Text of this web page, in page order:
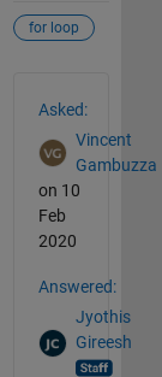
for loop
Asked:
Vincent
Gambuzza
on 10
Feb
2020
Answered:
Jyothis
Gireesh